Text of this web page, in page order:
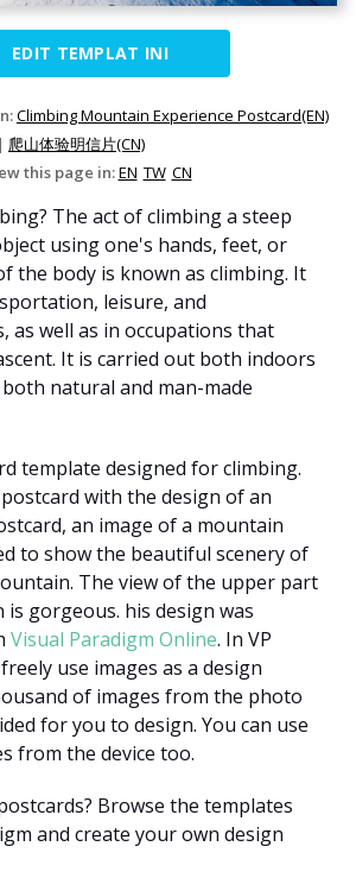
EDIT TEMPLAT INI
Climbing Mountain Experience Postcard(EN)
| 爬山体验明信片(CN)
this page in:EN TW CN
The act of climbing a steep
using one's hands, feet, or
the body is known as climbing. It
leisure, and
as well as in occupations that
It is carried out both indoors
natural and man-made
template designed for climbing.
with the design of an
an image of a mountain
to show the beautiful scenery of
The view of the upper part
gorgeous. his design was
Visual Paradigm Online. In VP
use images as a design
of images from the photo
for you to design. You can use
from the device too.
Browse the templates
and create your own design